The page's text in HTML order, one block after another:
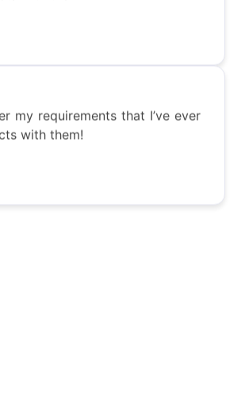
with them!
requirements that I’ve ever
with them!